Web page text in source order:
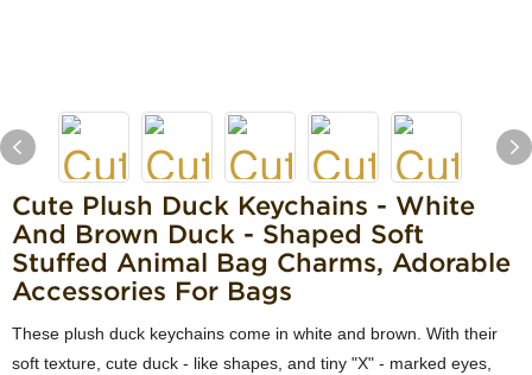
Cute Plush Duck Keychains - White
And Brown Duck - Shaped Soft
Stuffed Animal Bag Charms, Adorable
Accessories For Bags
These plush duck keychains come in white and brown. With their
soft texture, cute duck - like shapes, and tiny "X" - marked eyes,